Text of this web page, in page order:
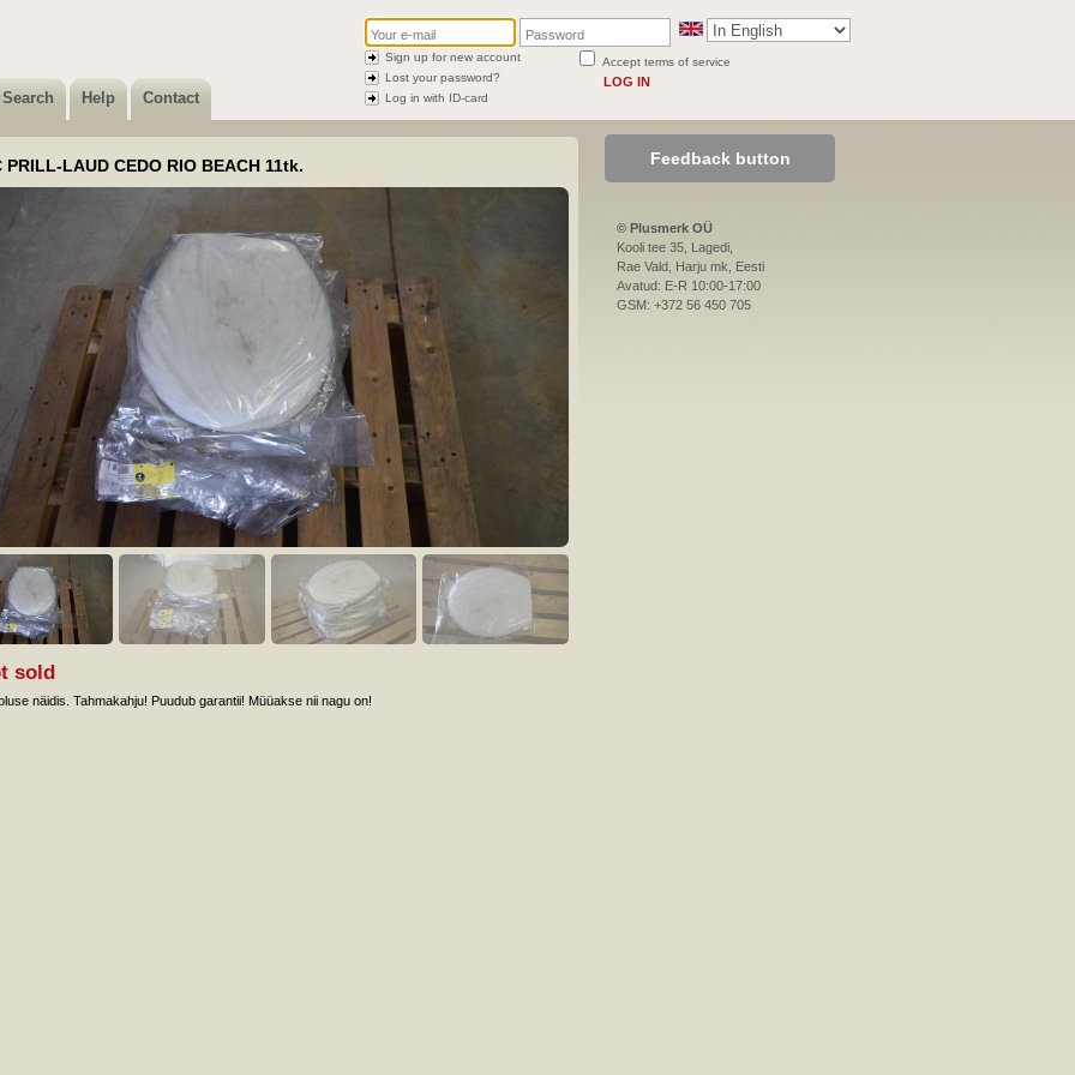
Search Help Contact
Accept terms of service
LOG IN
Sign up for new account
Lost your password?
Log in with ID-card
PRILL-LAUD CEDO RIO BEACH 11tk.
sold
näidis. Tahmakahju! Puudub garantii! Müüakse nii nagu on!
Feedback button
© Plusmerk OÜ
Kooli tee 35, Lagedi,
Rae Vald, Harju mk, Eesti
Avatud: E-R 10:00-17:00
GSM: +372 56 450 705